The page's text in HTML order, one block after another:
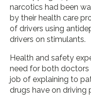
narcotics had been
by their health care
of drivers using
drivers on stimulants.
Health and safety
need for both
job of explaining to
drugs have on driving